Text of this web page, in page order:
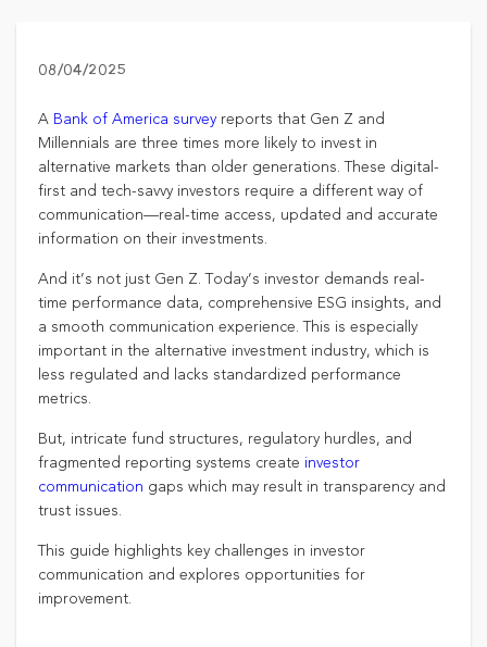
08/04/2025
A Bank of America survey reports that Gen Z and
Millennials are three times more likely to invest in
alternative markets than older generations. These digital-
first and tech-savvy investors require a different way of
communication—real-time access, updated and accurate
information on their investments.
And it’s not just Gen Z. Today’s investor demands real-
time performance data, comprehensive ESG insights, and
a smooth communication experience. This is especially
important in the alternative investment industry, which is
less regulated and lacks standardized performance
metrics.
But, intricate fund structures, regulatory hurdles, and
fragmented reporting systems create investor
communication gaps which may result in transparency and
trust issues.
This guide highlights key challenges in investor
communication and explores opportunities for
improvement.